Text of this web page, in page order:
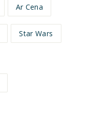
Ar Cena
Star Wars